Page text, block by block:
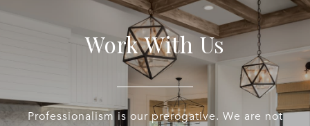
Work With Us
Professionalism is our prerogative. We are not